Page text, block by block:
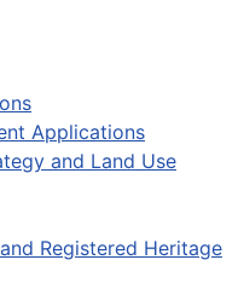
Applications
and Land Use
Registered Heritage